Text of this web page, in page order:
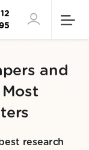
and
research